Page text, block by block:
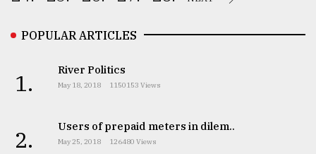
POPULAR ARTICLES
1. River Politics
May 18, 2018 1150153 Views
2. Users of prepaid meters in dilem..
May 25, 2018 126480 Views